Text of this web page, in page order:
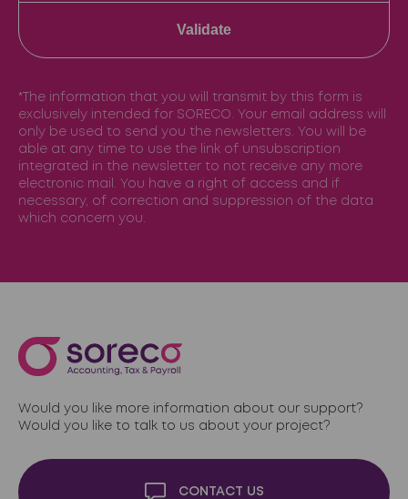
Validate
*The information that you will transmit by this form is
exclusively intended for SORECO. Your email address will
only be used to send you the newsletters. You will be
able at any time to use the link of unsubscription
integrated in the newsletter to not receive any more
electronic mail. You have a right of access and if
necessary, of correction and suppression of the data
which concern you.
Would you like more information about our support?
Would you like to talk to us about your project?
CONTACT US